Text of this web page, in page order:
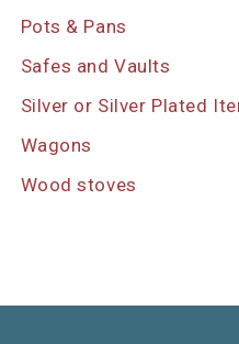
Pots & Pans
Safes and Vaults
Silver or Silver Plated
Wagons
Wood stoves